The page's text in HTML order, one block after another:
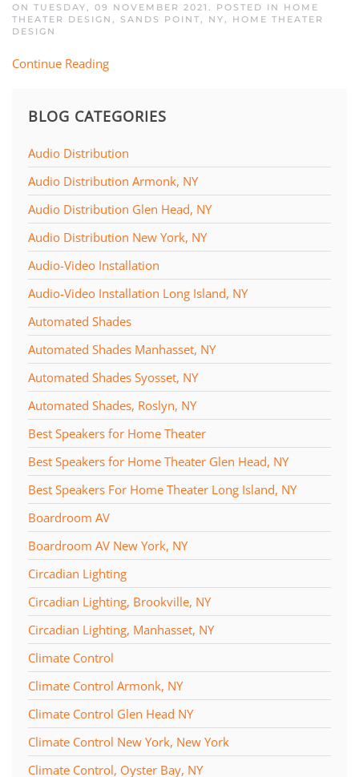
ON TUESDAY, 09 NOVEMBER 2021. POSTED IN HOME
THEATER DESIGN, SANDS POINT, NY
HOME THEATER
DESIGN
Continue Reading
BLOG CATEGORIES
Audio Distribution
Audio Distribution Armonk, NY
Audio Distribution Glen Head, NY
Audio Distribution New York, NY
Audio-Video Installation
Audio-Video Installation Long Island, NY
Automated Shades
Automated Shades Manhasset, NY
Automated Shades Syosset, NY
Automated Shades, Roslyn, NY
Best Speakers for Home Theater
Best Speakers for Home Theater Glen Head, NY
Best Speakers For Home Theater Long Island, NY
Boardroom AV
Boardroom AV New York, NY
Circadian Lighting
Circadian Lighting, Brookville, NY
Circadian Lighting, Manhasset, NY
Climate Control
Climate Control Armonk, NY
Climate Control Glen Head NY
Climate Control New York, New York
Climate Control, Oyster Bay, NY